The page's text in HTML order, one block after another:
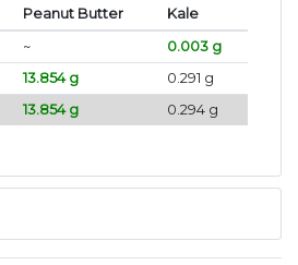
Peanut Butter
Kale
~
0.003 g
13.854 g
0.291 g
13.854 g 0.294 g